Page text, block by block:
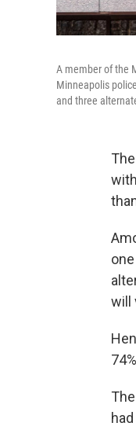
A member of the
Minneapolis
and three
will